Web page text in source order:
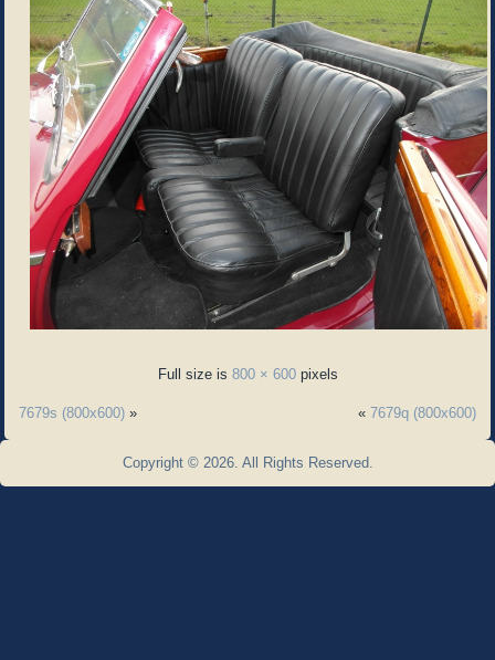
Full size is 800 × 600pixels
7679s (800x600) » « 7679q (800x600)
Copyright © 2026. All Rights Reserved.